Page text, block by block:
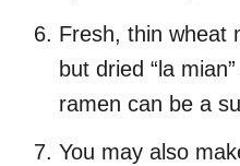
Fresh, thin wheat
but dried “la
ramen can be a
You may also